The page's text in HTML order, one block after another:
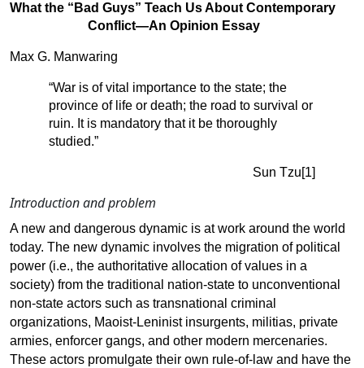
What the “Bad Guys” Teach Us About Contemporary
Conflict—An Opinion Essay
Max G. Manwaring
“War is of vital importance to the state; the
province of life or death; the road to survival or
ruin. It is mandatory that it be thoroughly
studied.”
Sun Tzu[1]
Introduction andproblem
A new and dangerous dynamic is at work around the world
today. The new dynamic involves the migration of political
power (i.e., the authoritative allocation of values in a
society) from the traditional nation-state to unconventional
non-state actors such as transnational criminal
organizations, Maoist-Leninist insurgents, militias, private
armies, enforcer gangs, and other modern mercenaries.
These actors promulgate their own rule-of-law and have the